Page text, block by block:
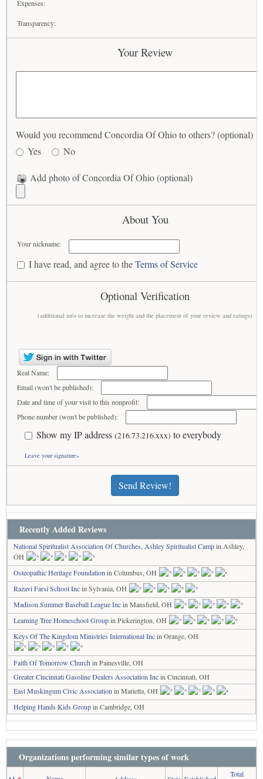
Expenses:
Transparency:
Your Review
Would you recommend Concordia Of Ohio to others? (optional)
Yes
No
Add photo of Concordia Of Ohio (optional)
About You
Your nickname:
I have read, and agree to theTerms of Service
Optional Verification
(additional info to increase the weight and the placement of your review and ratings)
Real Name:
Email (won't be published):
Date and time of your visit to this nonprofit:
Phone number (won't be published):
Show my IP address (216.73.216.xxx) to everybody
Leave your signature»
Send Review!
Recently Added Reviews
National Spiritualist Association Of Churches, Ashley Spiritualist Campin Ashley,
OH
Osteopathic Heritage Foundation in Columbus, OH
Razavi Farsi School Incin Sylvania, OH
Madison Summer Baseball League Incin Mansfield, OH
Learning Tree Homeschool Groupin Pickerington, OH
Keys Of The Kingdom Ministries International Incin Orange, OH
Faith Of Tomorrow Church in Painesville, OH
Greater Cincinnati Gasoline Dealers Association Incin Cincinnati, OH
East Muskingum Civic Association in Marietta, OH
Helping Hands Kids Groupin Cambridge, OH
Organizations performing similar types of work
Total